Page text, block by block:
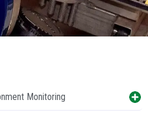
Monitoring